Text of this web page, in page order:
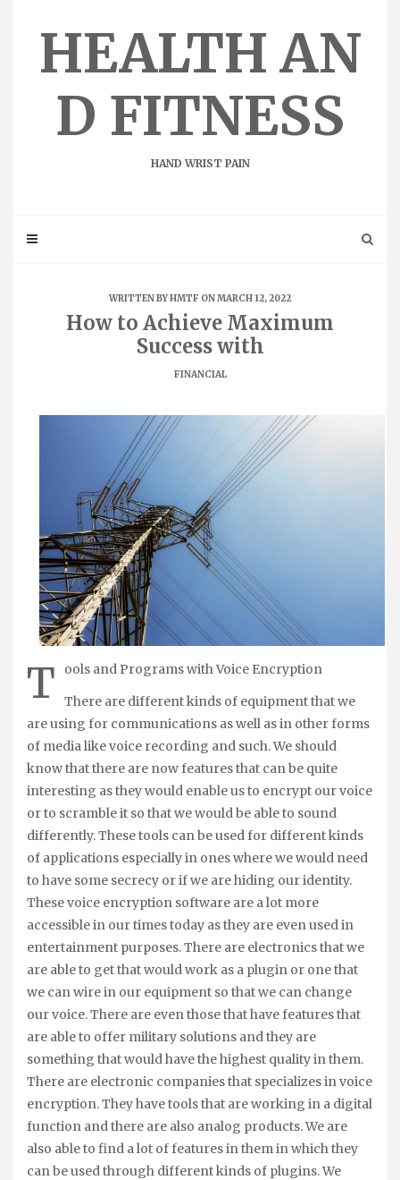
HEALTH AN
D FITNESS
HAND WRIST PAIN
WRITTEN BYHMTF ON MARCH 12, 2022
How to Achieve Maximum
Success with
FINANCIAL
T ools and Programs with Voice Encryption
There are different kinds of equipment that we
are using for communications as well as in other forms
of media like voice recording and such. We should
know that there are now features that can be quite
interesting as they would enable us to encrypt our voice
or to scramble it so that we would be able to sound
differently. These tools can be used for different kinds
of applications especially in ones where we would need
to have some secrecy or if we are hiding our identity.
These voice encryption software are a lot more
accessible in our times today as they are even used in
entertainment purposes. There are electronics that we
are able to get that would work as a plugin or one that
we can wire in our equipment so that we can change
our voice. There are even those that have features that
are able to offer military solutions and they are
something that would have the highest quality in them.
There are electronic companies that specializes in voice
encryption. They have tools that are working in a digital
function and there are also analog products. We are
also able to find a lot of features in them in which they
can be used through different kinds of plugins. We